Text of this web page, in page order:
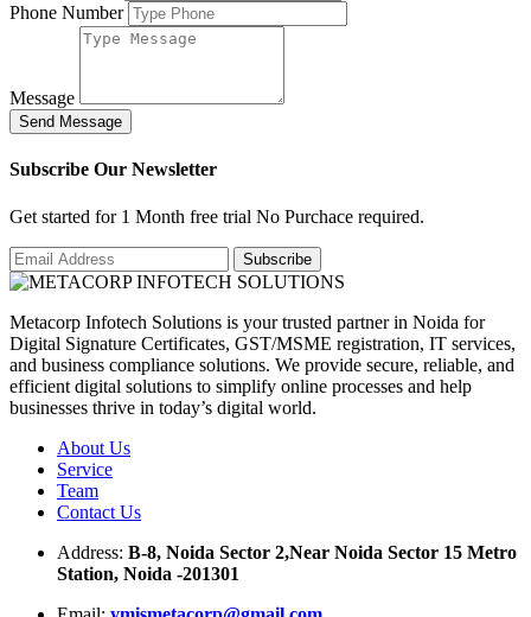
Phone Number
Message
Send Message
Subscribe Our Newsletter
Get started for 1 Month free trial No Purchace required.
Metacorp Infotech Solutions is your trusted partner in Noida for
Digital Signature Certificates, GST/MSME registration, IT services,
and business compliance solutions. We provide secure, reliable, and
efficient digital solutions to simplify online processes and help
businesses thrive in today’s digital world.
About Us
Service
Team
Contact Us
Address: B-8, Noida Sector 2,Near Noida Sector 15 Metro
Station, Noida -201301